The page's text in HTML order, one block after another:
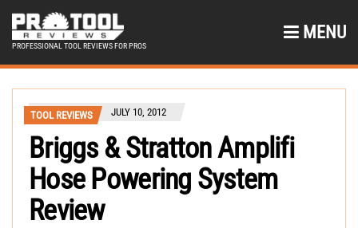
PROFESSIONAL TOOL REVIEWS FOR PROS
MENU
TOOL REVIEWS JULY 10, 2012
Briggs & Stratton Amplifi
Hose Powering System
Review